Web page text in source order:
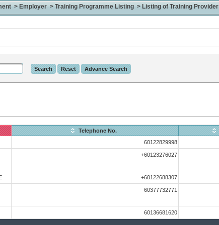
> Employer > Training Programme Listing > Listing of Training Provider
Telephone No.
60122829998
+60123276027
+60122688307
60377732771
60136681620